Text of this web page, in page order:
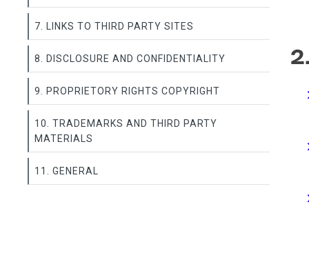
7. LINKS TO THIRD PARTY SITES
8. DISCLOSURE AND CONFIDENTIALITY
9. PROPRIETORY RIGHTS COPYRIGHT
10. TRADEMARKS AND THIRD PARTY
MATERIALS
11. GENERAL